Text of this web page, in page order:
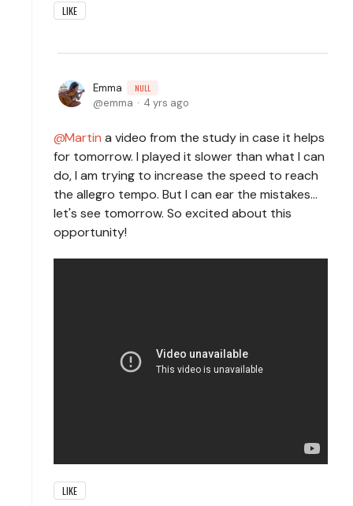
LIKE
Emma NULL
emma 4 yrs ago
Martin a video from the study in case it helps
for tomorrow. I played it slower than what I can
do, I am trying to increase the speed to reach
the allegro tempo. But I can ear the mistakes...
let's see tomorrow. So excited about this
opportunity!
LIKE